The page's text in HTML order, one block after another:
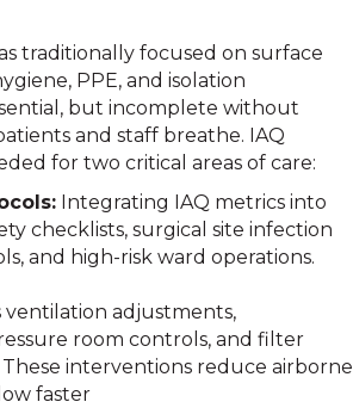
traditionally focused on surface
PPE, and isolation
but incomplete without
and staff breathe. IAQ
for two critical areas of care:
Integrating IAQ metrics into
checklists, surgical site infection
and high-risk ward operations.
adjustments,
room controls, and filter
interventions reduce airborne
faster